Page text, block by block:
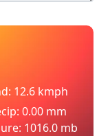
12.6 kmph
0.00 mm
1016.0 mb